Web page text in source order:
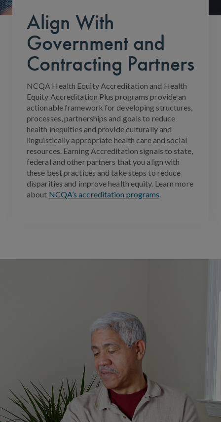
Align With
Government and
Contracting Partners
NCQA Health Equity Accreditation and Health
Equity Accreditation Plus programs provide an
actionable framework for developing structures,
processes, partnerships and goals to reduce
health inequities and provide culturally and
linguistically appropriate health care and social
resources. Earning Accreditation signals to state,
federal and other partners that you align with
these best practices and take steps to reduce
disparities and improve health equity. Learn more
about NCQA’s accreditation programs.